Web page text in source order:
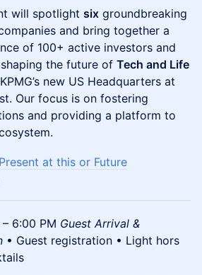
will spotlight six groundbreaking
and bring together a
of 100+ active investors and
the future of Tech and Life
new US Headquarters at
Our focus is on fostering
and providing a platform to
at this or Future
6:00 PM Guest Arrival &
• Guest registration • Light hors